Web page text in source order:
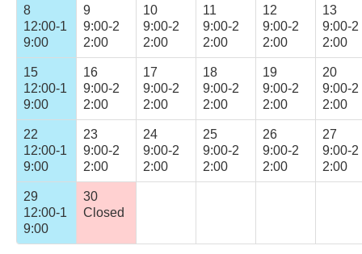
8
12:00-1
9:00
9
9:00-2
2:00
10
9:00-2
2:00
11
9:00-2
2:00
12
9:00-2
2:00
13
9:00-2
2:00
15
12:00-1
9:00
16
9:00-2
2:00
17
9:00-2
2:00
18
9:00-2
2:00
19
9:00-2
2:00
20
9:00-2
2:00
22
12:00-1
9:00
23
9:00-2
2:00
24
9:00-2
2:00
25
9:00-2
2:00
26
9:00-2
2:00
27
9:00-2
2:00
29
12:00-1
9:00
30
Closed